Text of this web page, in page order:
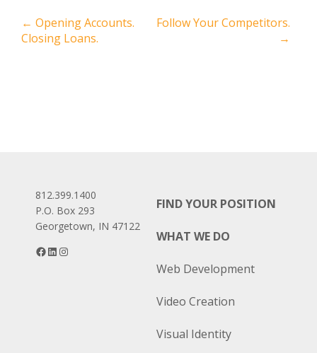
Post
navigation
← Opening Accounts.
Closing Loans.
Follow Your Competitors.
→
812.399.1400
P.O. Box 293
Georgetown, IN 47122
Facebook
LinkedIn
FIND YOUR POSITION
WHAT WE DO
Web Development
Video Creation
Visual Identity